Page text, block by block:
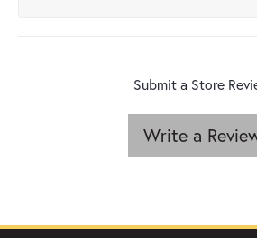
Submit a Store
Write a